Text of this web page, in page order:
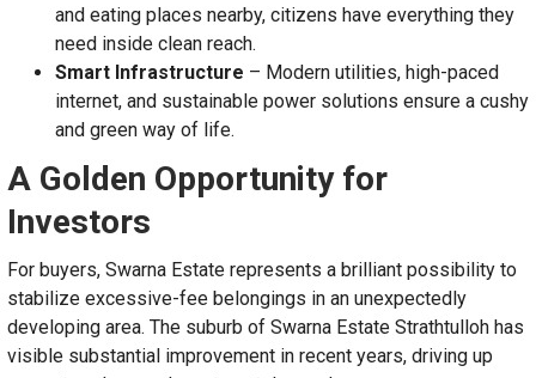
and eating places nearby, citizens have everything they
need inside clean reach.
Smart Infrastructure – Modern utilities, high-paced
internet, and sustainable power solutions ensure a cushy
and green way of life.
A Golden Opportunity for
Investors
For buyers, Swarna Estate represents a brilliant possibility to
stabilize excessive-fee belongings in an unexpectedly
developing area. The suburb of Swarna Estate Strathtulloh has
visible substantial improvement in recent years, driving up